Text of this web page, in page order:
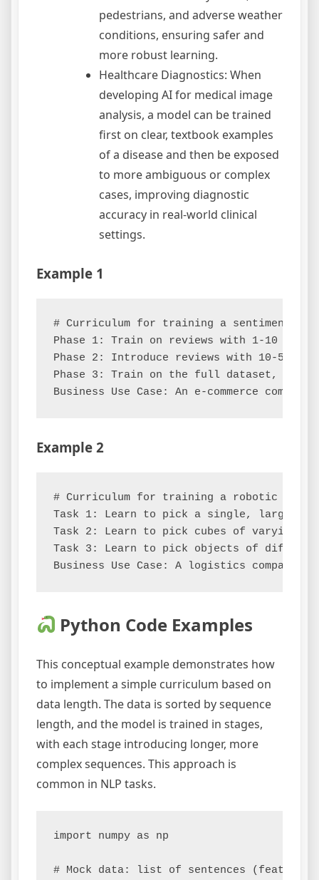
pedestrians, and adverse weather
conditions, ensuring safer and
more robust learning.
Healthcare Diagnostics: When
developing AI for medical image
analysis, a model can be trained
first on clear, textbook examples
of a disease and then be exposed
to more ambiguous or complex
cases, improving diagnostic
accuracy in real-world clinical
settings.
Example 1
# Curriculum for training a sentiment
Phase 1: Train on reviews with 1-10
Phase 2: Introduce reviews with 10-50
Phase 3: Train on the full dataset,
Example 2
# Curriculum for training a robotic arm
Task 1: Learn to pick a single, large,
Task 2: Learn to pick cubes of varying
Task 3: Learn to pick objects of
Python Code Examples
This conceptual example demonstrates how
to implement a simple curriculum based on
data length. The data is sorted by sequence
length, and the model is trained in stages,
with each stage introducing longer, more
complex sequences. This approach is
common in NLP tasks.
import numpy as np
# Mock data: list of sentences